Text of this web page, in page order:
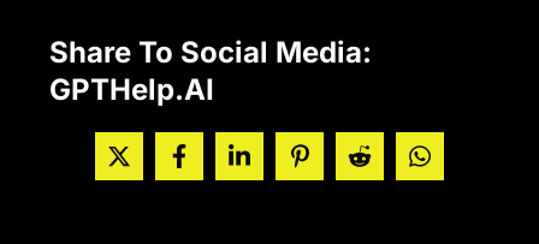
Share To Social Media:
GPTHelp.AI